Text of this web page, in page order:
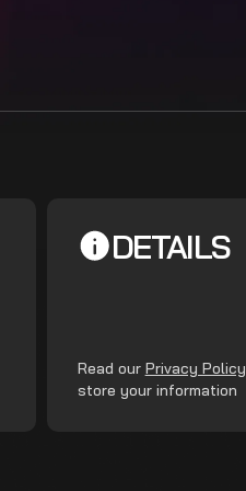
DETAILS
Read our Privacy Policy
store your information